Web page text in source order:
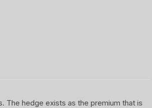
The hedge exists as the premium that is